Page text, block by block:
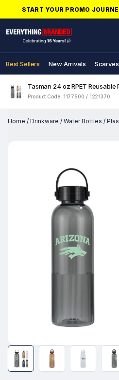
START YOUR PROMO
Best Sellers New Arrivals
Tasman 24 oz RPET Reusable
Product Code: 1177500 / 1221370
Home / Drinkware / Water Bottles /